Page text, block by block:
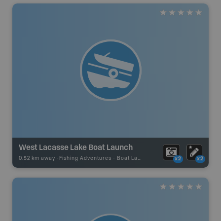
West Lacasse Lake Boat Launch
0.52 km away - Fishing Adventures - Boat Launch x2 x2